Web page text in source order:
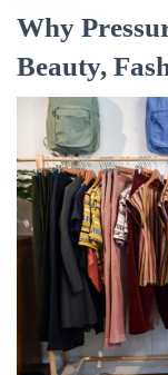
Why
Beauty,